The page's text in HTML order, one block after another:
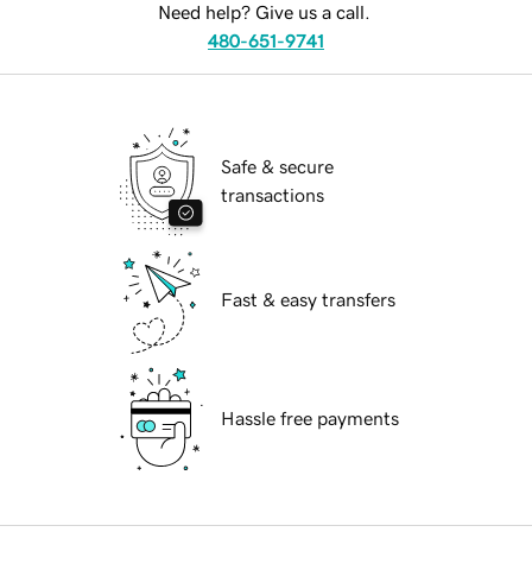
Need help? Give us a call.
480-651-9741
Safe & secure
transactions
Fast & easy transfers
Hassle free payments